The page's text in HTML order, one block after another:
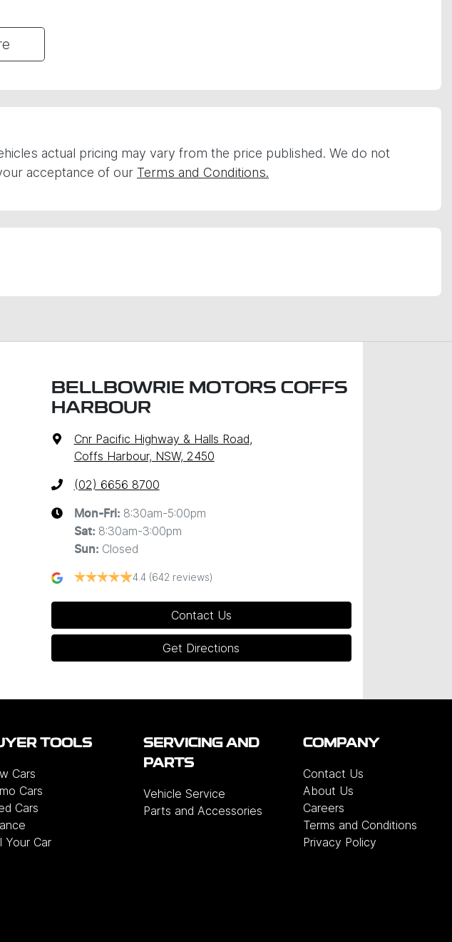
actual pricing may vary from the price published. We do not
acceptance of our Terms and Conditions.
BELLBOWRIE MOTORS COFFS
HARBOUR
Cnr Pacific Highway & Halls Road,
Coffs Harbour, NSW, 2450
(02) 6656 8700
Mon-Fri: 8:30am-5:00pm
Sat: 8:30am-3:00pm
Sun: Closed
4.4 (642 reviews)
Contact Us
Get Directions
TOOLS
Cars
Cars
Cars
Your Car
SERVICING AND
PARTS
Vehicle Service
Parts and Accessories
COMPANY
Contact Us
About Us
Careers
Terms and Conditions
Privacy Policy